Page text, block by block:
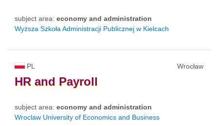
subject area: economy and administration
Wyższa Szkoła Administracji Publicznej w Kielcach
PL Wrocław
HR and Payroll
subject area: economy and administration
Wroclaw University of Economics and Business